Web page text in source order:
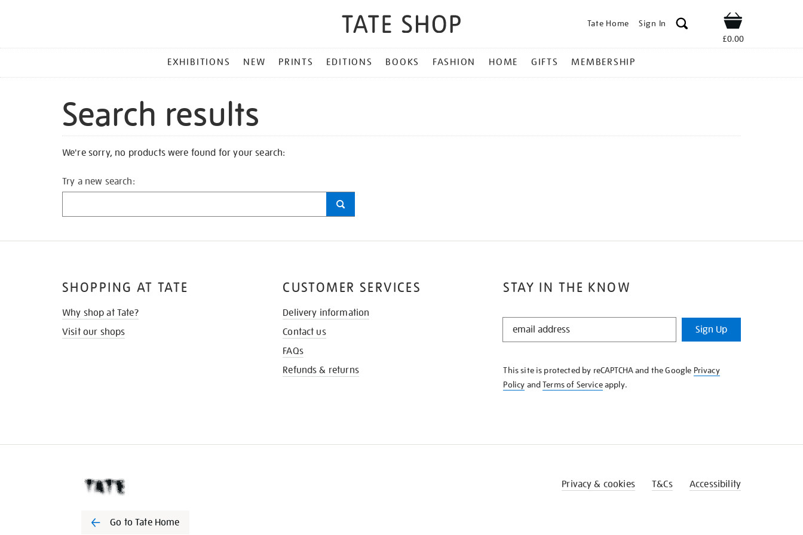
Tate Home Sign In Shop
£0.00
MENU
EXHIBITIONS NEW PRINTS EDITIONS BOOKS FASHION HOME GIFTS MEMBERSHIP
Search results
We're sorry, no products were found for your search:
Try a new search:
STAY IN THE KNOW
STAY
KNOW
Sign Up
This site is protected by reCAPTCHA and the Google Privacy
Policy andTerms of Serviceapply.
SHOPPING AT TATE
Why shop at Tate?
Visit our shops
CUSTOMER SERVICES
Delivery information
Contact us
FAQs
Refunds & returns
Go to Tate Home
Privacy & cookies T&Cs Accessibility